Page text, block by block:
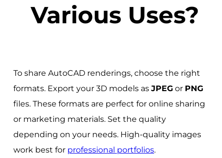
Various Uses?
To share AutoCAD renderings, choose the right
formats. Export your 3D models as JPEGor PNG
files. These formats are perfect for online sharing
or marketing materials. Set the quality
depending on your needs. High-quality images
work best for professional portfolios.